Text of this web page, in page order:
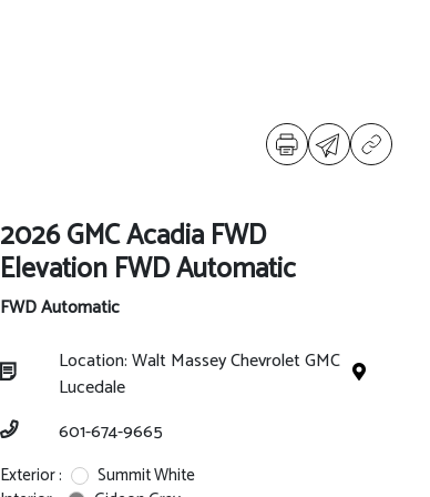
2026 GMC Acadia FWD
Elevation FWD Automatic
FWD Automatic
Location: Walt Massey Chevrolet GMC
Lucedale
601-674-9665
Exterior :
Summit White